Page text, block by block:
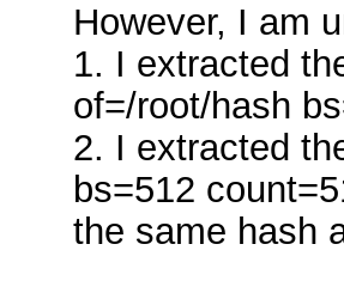
However, I am
1. I extracted
of=/root/hash
2. I extracted
bs=512
the same hash